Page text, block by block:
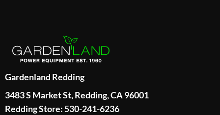
Gardenland Redding
3483 S Market St, Redding, CA 96001
Redding Store: 530-241-6236